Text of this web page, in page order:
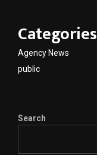
Categories
Agency News
public
Search